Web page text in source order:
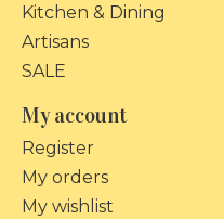
Kitchen & Dining
Artisans
SALE
My account
Register
My orders
My wishlist